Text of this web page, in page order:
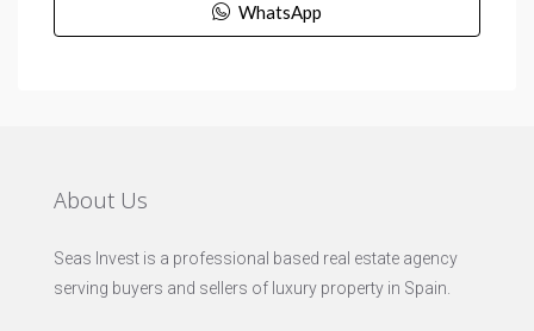
WhatsApp
About Us
Seas Invest is a professional based real estate agency
serving buyers and sellers of luxury property in Spain.